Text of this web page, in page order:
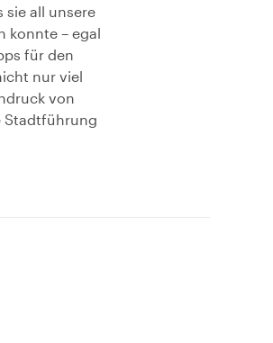
sie all unsere
konnte – egal
für den
nur viel
von
Stadtführung